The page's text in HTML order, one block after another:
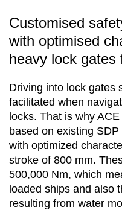
Customised
with optimised
heavy lock gates
Driving into lock gates
facilitated when
locks. That is why
based on existing
with optimized
stroke of 800 mm.
500,000 Nm, which
loaded ships and also
resulting from water